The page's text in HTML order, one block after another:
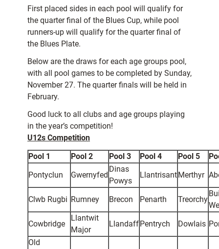
First placed sides in each pool will qualify for
the quarter final of the Blues Cup, while pool
runners-up will qualify for the quarter final of
the Blues Plate.
Below are the draws for each age groups pool,
with all pool games to be completed by Sunday,
November 27. The quarter finals will be held in
February.
Good luck to all clubs and age groups playing
in the year’s competition!
U12s Competition
Pool 1
Pool 2 Pool 3 Pool 4 Pool 5
Pontyclun
Gwernyfed
Dinas
Powys
Llantrisant Merthyr
Clwb Rugbi Rumney Brecon Penarth Treorchy
Cowbridge
Llantwit
Major
Llandaff Pentrych Dowlais
Old